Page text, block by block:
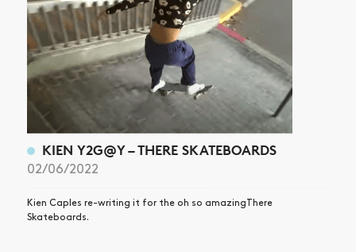
KIEN Y2G@Y – THERE SKATEBOARDS
02/06/2022
Kien Caples re-writing it for the oh so amazingThere
Skateboards.